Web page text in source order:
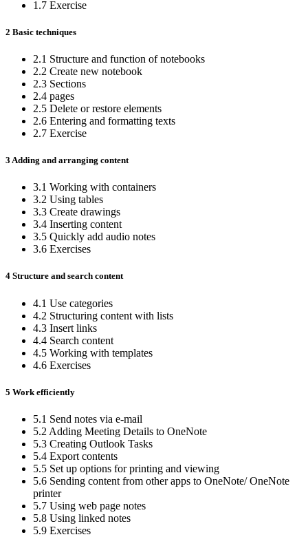
1.7 Exercise
2 Basic techniques
2.1 Structure and function of notebooks
2.2 Create new notebook
2.3 Sections
2.4 pages
2.5 Delete or restore elements
2.6 Entering and formatting texts
2.7 Exercise
3 Adding and arranging content
3.1 Working with containers
3.2 Using tables
3.3 Create drawings
3.4 Inserting content
3.5 Quickly add audio notes
3.6 Exercises
4 Structure and search content
4.1 Use categories
4.2 Structuring content with lists
4.3 Insert links
4.4 Search content
4.5 Working with templates
4.6 Exercises
5 Work efficiently
5.1 Send notes via e-mail
5.2 Adding Meeting Details to OneNote
5.3 Creating Outlook Tasks
5.4 Export contents
5.5 Set up options for printing and viewing
5.6 Sending content from other apps to OneNote/ OneNote
printer
5.7 Using web page notes
5.8 Using linked notes
5.9 Exercises